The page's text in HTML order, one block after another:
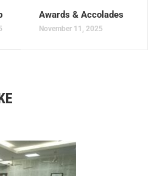
Awards & Accolades
November 11, 2025